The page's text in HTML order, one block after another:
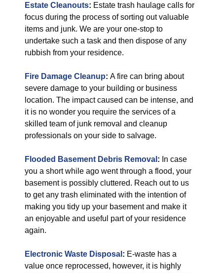
Estate Cleanouts: Estate trash haulage calls for
focus during the process of sorting out valuable
items and junk. We are your one-stop to
undertake such a task and then dispose of any
rubbish from your residence.
Fire Damage Cleanup: A fire can bring about
severe damage to your building or business
location. The impact caused can be intense, and
it is no wonder you require the services of a
skilled team of junk removal and cleanup
professionals on your side to salvage.
Flooded Basement Debris Removal : In case
you a short while ago went through a flood, your
basement is possibly cluttered. Reach out to us
to get any trash eliminated with the intention of
making you tidy up your basement and make it
an enjoyable and useful part of your residence
again.
Electronic Waste Disposal : E-waste has a
value once reprocessed, however, it is highly